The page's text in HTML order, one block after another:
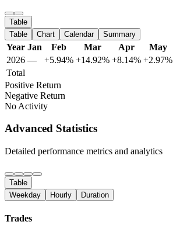
Table
Table
Chart Calendar Summary
Year Jan Feb Mar Apr May
2026 — +5.94% +14.92% +8.14% +2.97%
Total
Positive Return
Negative Return
No Activity
Advanced Statistics
Detailed performance metrics and analytics
Table
Weekday
Hourly Duration
Trades